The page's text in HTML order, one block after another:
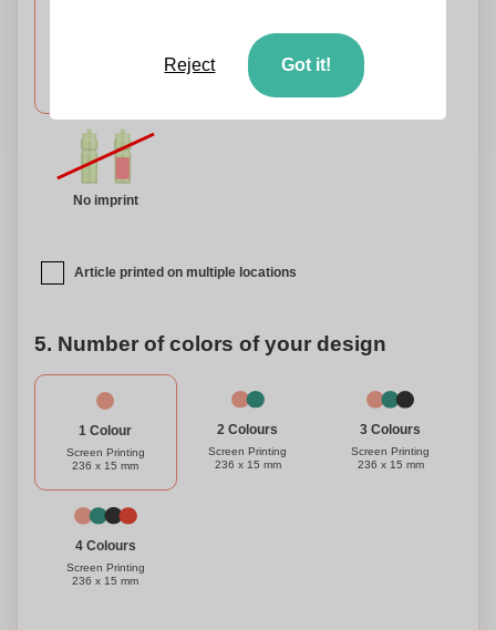
Around
Bottom
Back
No imprint
Article printed on multiple locations
5. Number of colors of your design
1 Colour
Screen Printing
236 x 15 mm
2 Colours
Screen Printing
236 x 15 mm
3 Colours
Screen Printing
236 x 15 mm
4 Colours
Screen Printing
236 x 15 mm
Reject Got it!